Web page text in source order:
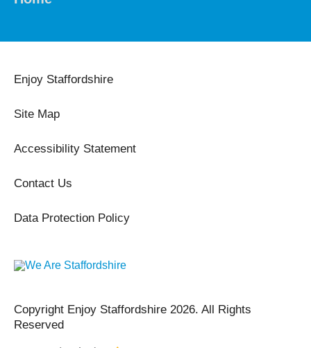
Enjoy Staffordshire
Site Map
Accessibility Statement
Contact Us
Data Protection Policy
Copyright Enjoy Staffordshire 2026. All Rights
Reserved